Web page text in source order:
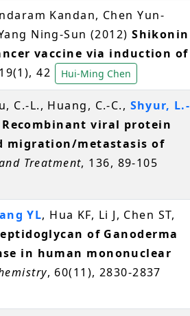
Kandan, Chen Yun-
Ning-Sun (2012)Shikonin
vaccine via induction of
42 Hui-Ming Chen
C.-L., Huang, C.-C., Shyur, L.-
Recombinant viral protein
migration/metastasis of
Treatment, 136, 89-105
YL, Hua KF, Li J, Chen ST,
of Ganoderma
in human mononuclear
, 60(11), 2830-2837